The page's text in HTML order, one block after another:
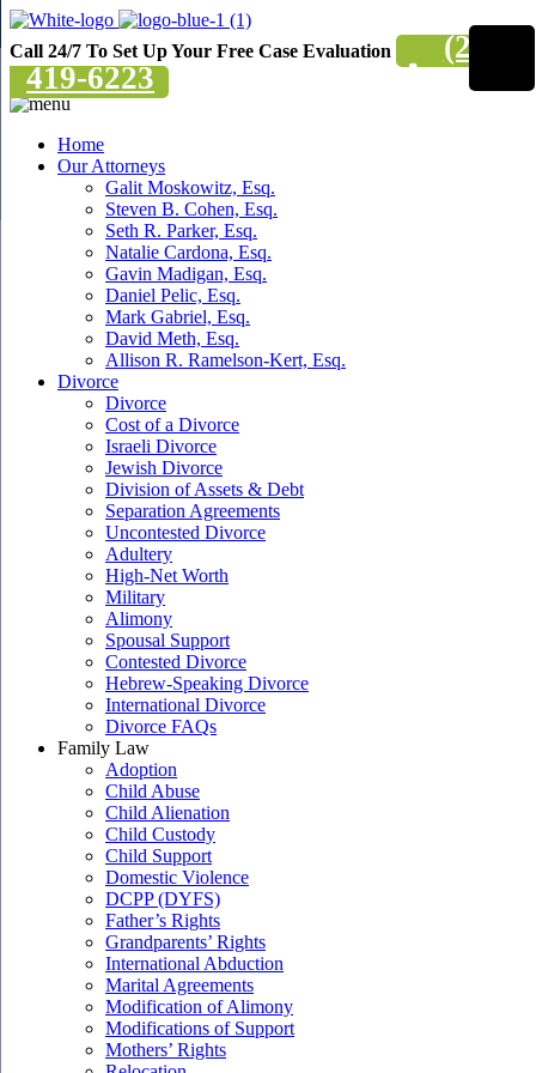
Call 24/7 To Set Up Your Free Case Evaluation
(201)
419-6223
Home
Our Attorneys
Galit Moskowitz, Esq.
Steven B. Cohen, Esq.
Seth R. Parker, Esq.
Natalie Cardona, Esq.
Gavin Madigan, Esq.
Daniel Pelic, Esq.
Mark Gabriel, Esq.
David Meth, Esq.
Allison R. Ramelson-Kert, Esq.
Divorce
Divorce
Cost of a Divorce
Israeli Divorce
Jewish Divorce
Division of Assets & Debt
Separation Agreements
Uncontested Divorce
Adultery
High-Net Worth
Military
Alimony
Spousal Support
Contested Divorce
Hebrew-Speaking Divorce
International Divorce
Divorce FAQs
Family Law
Adoption
Child Abuse
Child Alienation
Child Custody
Child Support
Domestic Violence
DCPP (DYFS)
Father’s Rights
Grandparents’ Rights
International Abduction
Marital Agreements
Modification of Alimony
Modifications of Support
Mothers’ Rights